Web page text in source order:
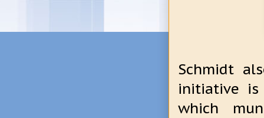
Schmidt
initiative
which